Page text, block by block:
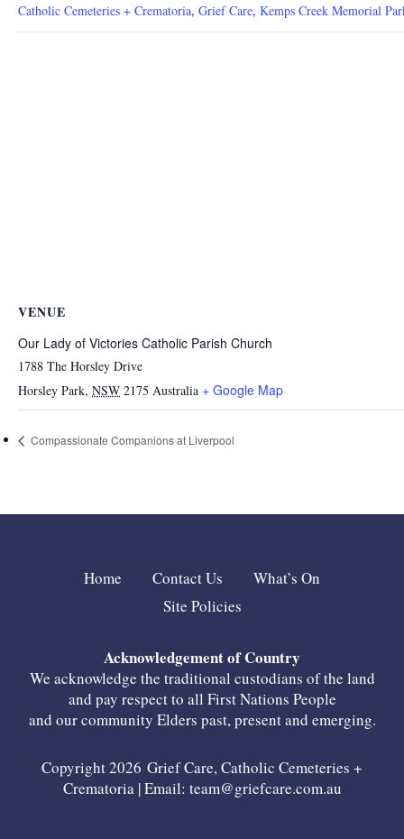
Catholic Cemeteries + Crematoria, Grief Care, Kemps Creek Memorial
VENUE
Our Lady of Victories Catholic Parish Church
1788 The Horsley Drive
Horsley Park, NSW 2175 Australia + Google Map
Compassionate Companions at Liverpool
Home Contact Us
What’s On
Site Policies
Acknowledgement of Country
We acknowledge the traditional custodians of the land
and pay respect to all First Nations People
and our community Elders past, present and emerging.
Copyright 2026 Grief Care, Catholic Cemeteries +
Crematoria | Email: team@griefcare.com.au